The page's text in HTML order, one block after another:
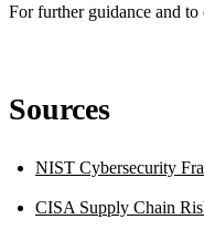
For further guidance and
Sources
NIST Cybersecurity
CISA Supply Chain